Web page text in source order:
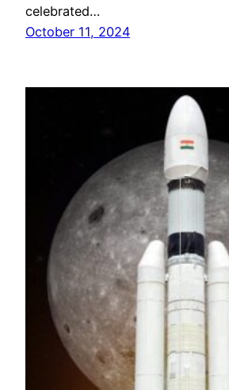
celebrated…
October 11, 2024